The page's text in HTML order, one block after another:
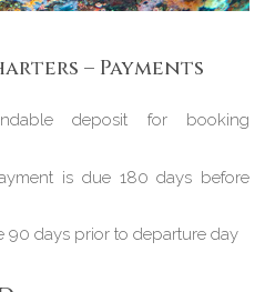
– Payments
deposit for booking
is due 180 days before
90 days prior to departure day